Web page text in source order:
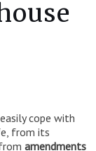
cope with
from its
amendments